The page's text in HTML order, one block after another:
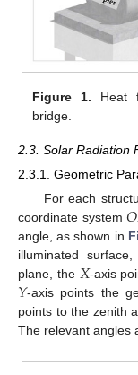
Figure 1. Heat
bridge.
2.3. Solar Radiation
2.3.1. Geometric
For each
coordinate system𝑂
angle, as shown in
illuminated surface,
plane, the 𝑋-axis
𝑌-axis points the
points to the zenith
The relevant angles